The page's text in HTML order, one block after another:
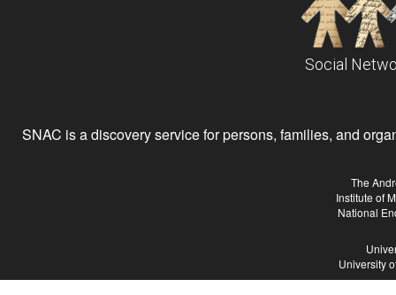
Social
SNAC is a discovery service for persons, families, and
The
Institute of
National
University